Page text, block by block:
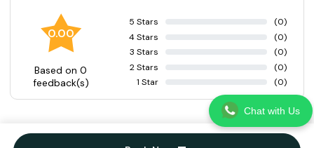
0.00
Based on 0
feedback(s)
5 Stars
(0)
4 Stars
(0)
3 Stars
(0)
2 Stars
(0)
1 Star
(0)
Chat with Us